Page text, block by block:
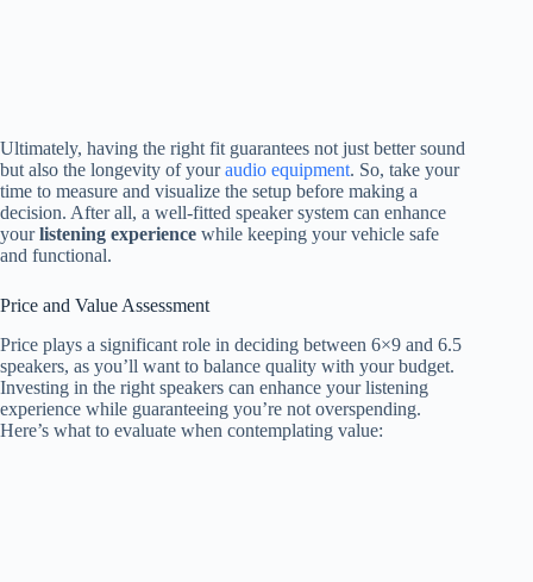
Ultimately, having the right fit guarantees not just better sound
but also the longevity of youraudio equipment. So, take your
time to measure and visualize the setup before making a
decision. After all, a well-fitted speaker system can enhance
yourlistening experience while keeping your vehicle safe
and functional.
Price and Value Assessment
Price plays a significant role in deciding between 6×9 and 6.5
speakers, as you’ll want to balance quality with your budget.
Investing in the right speakers can enhance your listening
experience while guaranteeing you’re not overspending.
Here’s what to evaluate when contemplating value: